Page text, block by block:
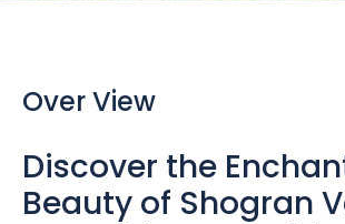
Over View
Discover the
Beauty of Shogran